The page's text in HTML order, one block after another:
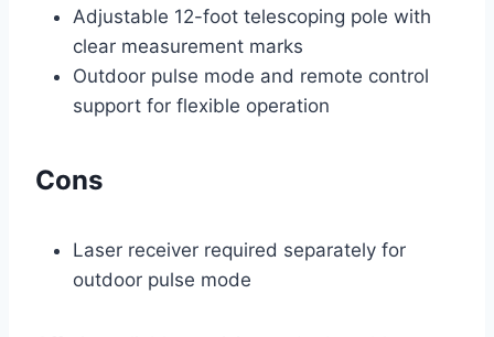
Adjustable 12-foot telescoping pole with
clear measurement marks
Outdoor pulse mode and remote control
support for flexible operation
Cons
Laser receiver required separately for
outdoor pulse mode